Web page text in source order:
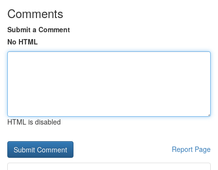
Comments
Submit a Comment
No HTML
HTML is disabled
Report Page